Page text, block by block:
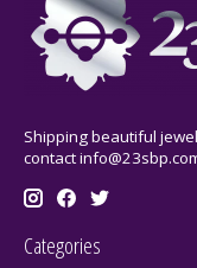
Shipping beautiful
contact
Categories